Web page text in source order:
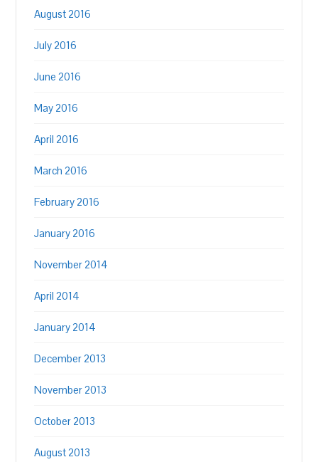
August 2016
July 2016
June 2016
May 2016
April 2016
March 2016
February 2016
January 2016
November 2014
April 2014
January 2014
December 2013
November 2013
October 2013
August 2013